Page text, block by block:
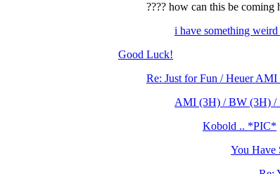
???? how can this be
i have something
Good Luck!
Re: Just for Fun / Heuer AMI
AMI (3H) / BW (3H) /
Kobold .. *PIC*
You Have